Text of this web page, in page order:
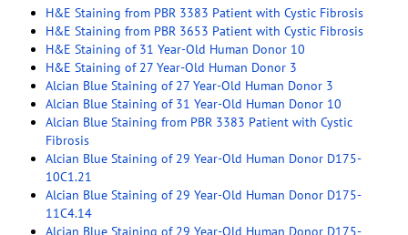
H&E Staining from PBR 3383 Patient with Cystic Fibrosis
H&E Staining from PBR 3653 Patient with Cystic Fibrosis
H&E Staining of 31 Year-Old Human Donor 10
H&E Staining of 27 Year-Old Human Donor 3
Alcian Blue Staining of 27 Year-Old Human Donor 3
Alcian Blue Staining of 31 Year-Old Human Donor 10
Alcian Blue Staining from PBR 3383 Patient with Cystic
Fibrosis
Alcian Blue Staining of 29 Year-Old Human Donor D175-
10C1.21
Alcian Blue Staining of 29 Year-Old Human Donor D175-
11C4.14
Alcian Blue Staining of 29 Year-Old Human Donor D175-